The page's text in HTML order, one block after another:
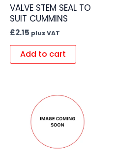
VALVE STEM SEAL TO
SUIT CUMMINS
£2.15 plus VAT
Add to cart